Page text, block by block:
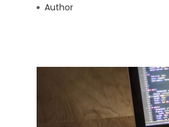
Author